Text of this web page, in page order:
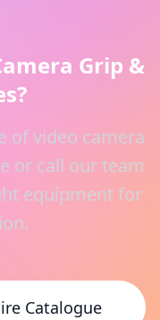
Grip &
of video camera
or call our team
equipment for
Catalogue